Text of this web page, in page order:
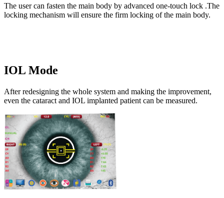
The user can fasten the main body by advanced one-touch lock .The
locking mechanism will ensure the firm locking of the main body.
IOL Mode
After redesigning the whole system and making the improvement,
even the cataract and IOL implanted patient can be measured.